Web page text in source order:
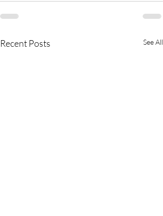
Recent Posts See All